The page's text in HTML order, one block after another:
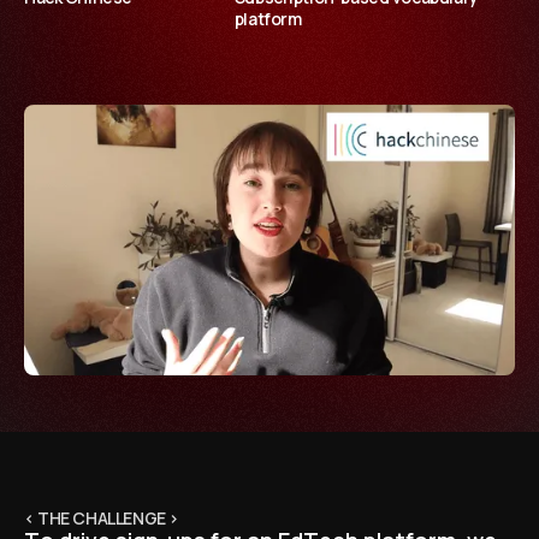
platform
< THE CHALLENGE >